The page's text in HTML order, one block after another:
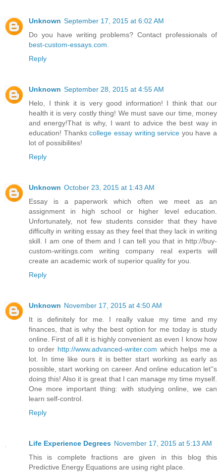
Unknown September 17, 2015 at 6:02 AM
Do you have writing problems? Contact professionals of
best-custom-essays.com
Reply
Unknown September 28, 2015 at 4:55 AM
Helo, I think it is very good information! I think that our
health it is very costly thing! We must save our time, money
and energy!That is why, I want to advice the best way in
education! Thankscollege essay writing service you have a
lot of possibilites!
Reply
Unknown October 23, 2015 at 1:43 AM
Essay is a paperwork which often we meet as an
assignment in high school or higher level education.
Unfortunately, not few students consider that they have
difficulty in writing essay as they feel that they lack in writing
skill. I am one of them and I can tell you that in http://buy-
custom-writings.com writing company real experts will
create an academic work of superior quality for you.
Reply
Unknown November 17, 2015 at 4:50 AM
It is definitely for me. I really value my time and my
finances, that is why the best option for me today is study
online. First of all it is highly convenient as even I know how
to order http://www.advanced-writer.com which helps me a
lot. In time like ours it is better start working as early as
possible, start working on career. And online education let''s
doing this! Also it is great that I can manage my time myself.
One more important thing: with studying online, we can
learn self-control.
Reply
Life Experience Degrees November 17, 2015 at 5:13 AM
This is complete fractions are given in this blog this
Predictive Energy Equations are using right place.